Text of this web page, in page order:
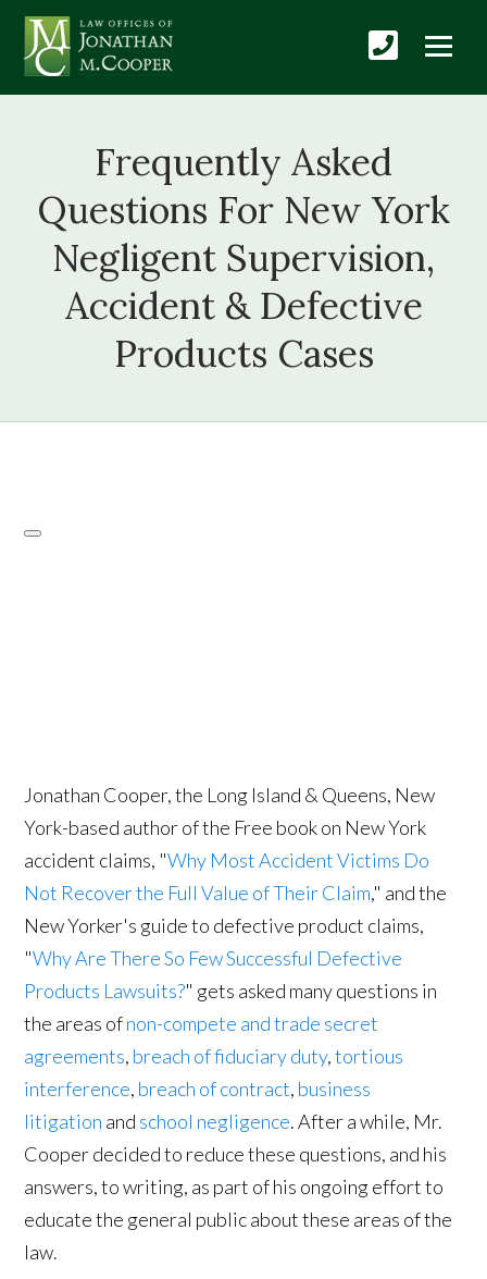
Frequently Asked
Questions For New York
Negligent Supervision,
Accident & Defective
Products Cases
Jonathan Cooper, the Long Island & Queens, New
York-based author of the Free book on New York
accident claims, "Why Most Accident Victims Do
Not Recover the Full Value of Their Claim," and the
New Yorker's guide to defective product claims,
"Why Are There So Few Successful Defective
Products Lawsuits?" gets asked many questions in
the areas ofnon-compete and trade secret
agreements, breach of fiduciary duty,tortious
interference, breach of contract, business
litigation and school negligence. After a while, Mr.
Cooper decided to reduce these questions, and his
answers, to writing, as part of his ongoing effort to
educate the general public about these areas of the
law.